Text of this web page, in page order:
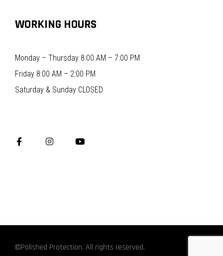
WORKING HOURS
Monday – Thursday 8:00 AM – 7:00 PM
Friday 8:00 AM – 2:00 PM
Saturday & Sunday CLOSED
©Polished Protection. All rights reserved.